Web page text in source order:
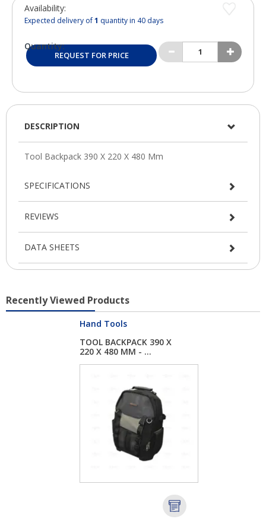
Availability:
Expected delivery of1 quantity in 40 days
Quantity:
REQUEST FOR PRICE
DESCRIPTION
SPECIFICATIONS
REVIEWS
DATA SHEETS
Recently Viewed Products
Hand Tools
TOOL BACKPACK 390 X
220 X 480 MM - ...